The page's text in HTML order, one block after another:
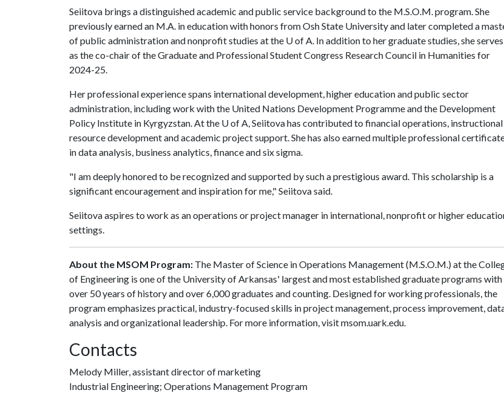
Seiitova brings a distinguished academic and public service background to the M.S.O.M. program. She
previously earned an M.A. in education with honors from Osh State University and later completed a
of public administration and nonprofit studies at the U of A. In addition to her graduate studies, she serves
as the co-chair of the Graduate and Professional Student Congress Research Council in Humanities for
2024-25.
Her professional experience spans international development, higher education and public sector
administration, including work with the United Nations Development Programme and the Development
Policy Institute in Kyrgyzstan. At the U of A, Seiitova has contributed to financial operations, instructional
resource development and academic project support. She has also earned multiple professional
in data analysis, business analytics, finance and six sigma.
"I am deeply honored to be recognized and supported by such a prestigious award. This scholarship is a
significant encouragement and inspiration for me," Seiitova said.
Seiitova aspires to work as an operations or project manager in international, nonprofit or higher
settings.
About the MSOM Program: The Master of Science in Operations Management (M.S.O.M.) at the
of Engineering is one of the University of Arkansas' largest and most established graduate programs with
over 50 years of history and over 6,000 graduates and counting. Designed for working professionals, the
program emphasizes practical, industry-focused skills in project management, process improvement,
analysis and organizational leadership. For more information, visit msom.uark.edu.
Contacts
Melody Miller, assistant director of marketing
Industrial Engineering; Operations Management Program